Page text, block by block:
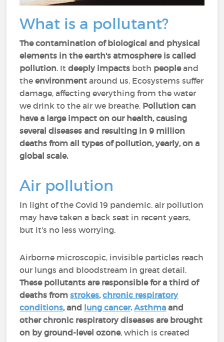
What is a pollutant?
The contamination of biological and physical
elements in the earth's atmosphere is called
pollution. Itdeeply impacts both peopleand
theenvironmentaround us. Ecosystems suffer
damage, affecting everything from the water
we drink to the air we breathe. Pollution can
have a large impact on our health, causing
several diseases and resulting in 9 million
deaths from all types of pollution, yearly, on a
global scale.
Air pollution
In light of the Covid 19 pandemic, air pollution
may have taken a back seat in recent years,
but it's no less worrying.
Airborne microscopic, invisible particles reach
our lungs and bloodstream in great detail.
These pollutants are responsible for a third of
deaths fromstrokes,chronic respiratory
conditions, and lung cancer. Asthma and
other chronic respiratory diseases are brought
on by ground-level ozone, which is created